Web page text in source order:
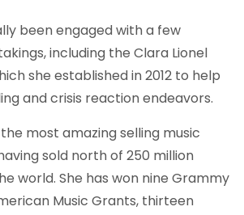
been engaged with a few
including the Clara Lionel
she established in 2012 to help
and crisis reaction endeavors.
most amazing selling music
sold north of 250 million
world. She has won nine Grammy
Music Grants, thirteen